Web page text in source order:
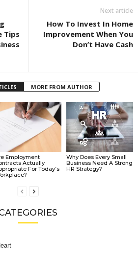
Tips
Next article
How To Invest In Home
Improvement When You
Don’t Have Cash
MORE FROM AUTHOR
Employment
Actually
For Today’s
Why Does Every Small
Business Need A Strong
HR Strategy?